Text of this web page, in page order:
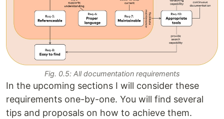
Fig. 0.5: All documentation requirements
In the upcoming sections I will consider these
requirements one-by-one. You will find several
tips and proposals on how to achieve them.